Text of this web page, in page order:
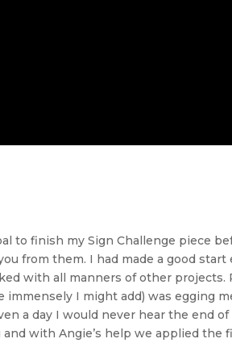
to finish my Sign Challenge piece
from them. I had made a good
with all manners of other
immensely I might add) was egging
a day I would never hear the end
with Angie’s help we applied the